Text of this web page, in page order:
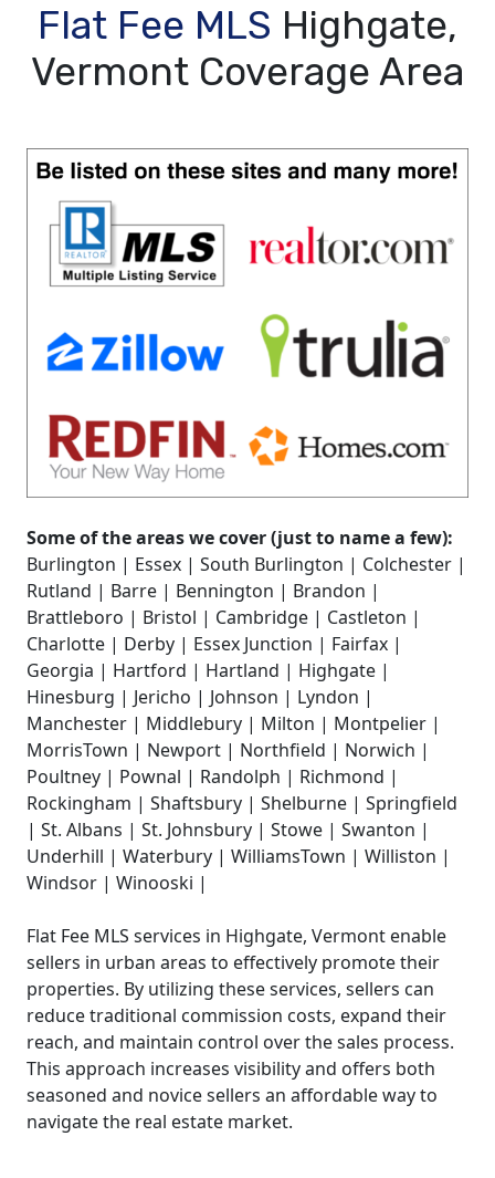
Flat Fee MLS Highgate,
Vermont Coverage Area
Some of the areas we cover (just to name a few):
Burlington | Essex | South Burlington | Colchester |
Rutland | Barre | Bennington | Brandon |
Brattleboro | Bristol | Cambridge | Castleton |
Charlotte | Derby | Essex Junction | Fairfax |
Georgia | Hartford | Hartland | Highgate |
Hinesburg | Jericho | Johnson | Lyndon |
Manchester | Middlebury | Milton | Montpelier |
MorrisTown | Newport | Northfield | Norwich |
Poultney | Pownal | Randolph | Richmond |
Rockingham | Shaftsbury | Shelburne | Springfield
| St. Albans | St. Johnsbury | Stowe | Swanton |
Underhill | Waterbury | WilliamsTown | Williston |
Windsor | Winooski |
Flat Fee MLS services in Highgate, Vermont enable
sellers in urban areas to effectively promote their
properties. By utilizing these services, sellers can
reduce traditional commission costs, expand their
reach, and maintain control over the sales process.
This approach increases visibility and offers both
seasoned and novice sellers an affordable way to
navigate the real estate market.